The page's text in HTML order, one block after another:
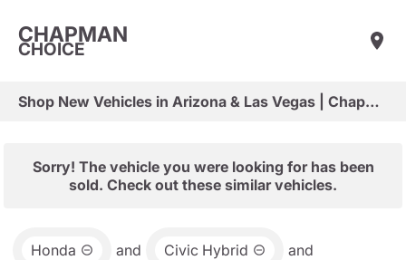
CHAPMAN
CHOICE
Shop New Vehicles in Arizona & Las Vegas | Chapman Choice
Sorry! The vehicle you were looking for has been
sold. Check out these similar vehicles.
Honda and Civic Hybrid and